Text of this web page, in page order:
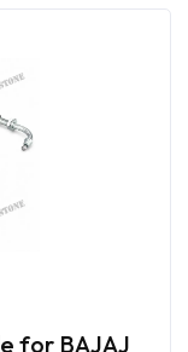
for BAJAJ